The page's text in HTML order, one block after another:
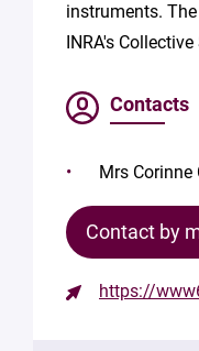
instruments.
INRA's
Contacts
Mrs Corinne
Contact by
https://